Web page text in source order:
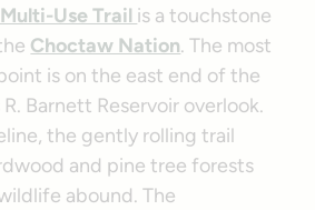
Use Trail is a touchstone
Choctaw Nation. The most
is on the east end of the
Barnett Reservoir overlook.
the gently rolling trail
and pine tree forests
abound. The